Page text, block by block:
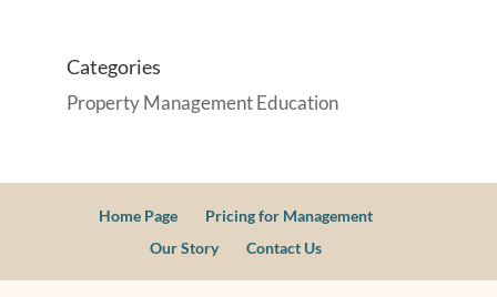
Categories
Property Management Education
Home Page
Pricing for Management
Our Story
Contact Us